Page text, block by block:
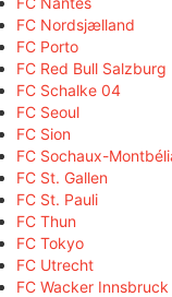
FC Nordsjælland
FC Porto
FC Red Bull Salzburg
FC Schalke 04
FC Seoul
FC Sion
FC Sochaux-
FC St. Gallen
FC St. Pauli
FC Thun
FC Tokyo
FC Utrecht
FC Wacker Innsbruck